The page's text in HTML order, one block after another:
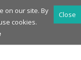
Powered by
Close
on our site. By
cookies.